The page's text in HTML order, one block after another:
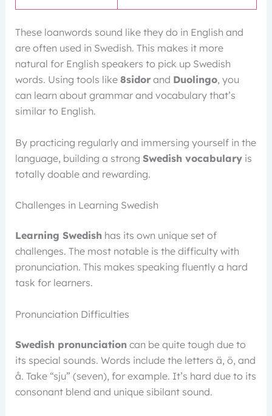
These loanwords sound like they do in English and
are often used in Swedish. This makes it more
natural for English speakers to pick up Swedish
words. Using tools like 8sidorand Duolingo, you
can learn about grammar and vocabulary that’s
similar to English.
By practicing regularly and immersing yourself in the
language, building a strong Swedish vocabularyis
totally doable and rewarding.
Challenges in Learning Swedish
Learning Swedish has its own unique set of
challenges. The most notable is the difficulty with
pronunciation. This makes speaking fluently a hard
task for learners.
Pronunciation Difficulties
Swedish pronunciation can be quite tough due to
its special sounds. Words include the letters ä, ö, and
å. Take “sju” (seven), for example. It’s hard due to its
consonant blend and unique sibilant sound.